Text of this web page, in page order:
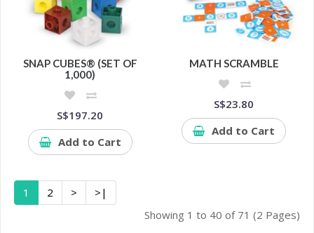
SNAP CUBES® (SET OF
1,000)
S$197.20
Add to Cart
MATH SCRAMBLE
S$23.80
Add to Cart
1 2 >
>|
Showing 1 to 40 of 71 (2 Pages)